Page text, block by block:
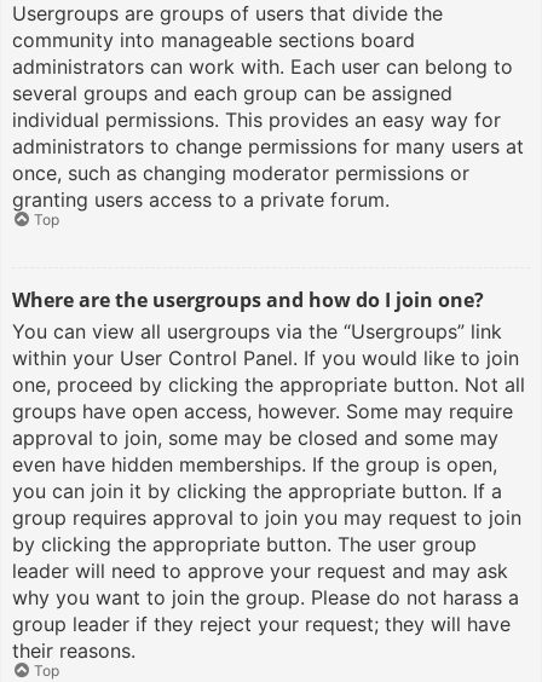
Usergroups are groups of users that divide the
community into manageable sections board
administrators can work with. Each user can belong to
several groups and each group can be assigned
individual permissions. This provides an easy way for
administrators to change permissions for many users at
once, such as changing moderator permissions or
granting users access to a private forum.
Top
Where are the usergroups and how do I join one?
You can view all usergroups via the “Usergroups” link
within your User Control Panel. If you would like to join
one, proceed by clicking the appropriate button. Not all
groups have open access, however. Some may require
approval to join, some may be closed and some may
even have hidden memberships. If the group is open,
you can join it by clicking the appropriate button. If a
group requires approval to join you may request to join
by clicking the appropriate button. The user group
leader will need to approve your request and may ask
why you want to join the group. Please do not harass a
group leader if they reject your request; they will have
their reasons.
Top